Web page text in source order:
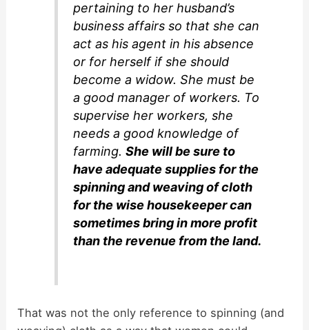
pertaining to her husband’s
business affairs so that she can
act as his agent in his absence
or for herself if she should
become a widow. She must be
a good manager of workers. To
supervise her workers, she
needs a good knowledge of
farming.She will be sure to
have adequate supplies for the
spinning and weaving of cloth
for the wise housekeeper can
sometimes bring in more profit
than the revenue from the land.
That was not the only reference to spinning (and